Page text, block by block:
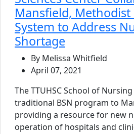
Mansfield, Methodist
System to Address
Shortage
By Melissa Whitfield
April 07, 2021
The TTUHSC School of
traditional BSN program to
providing a resource for new
operation of hospitals and